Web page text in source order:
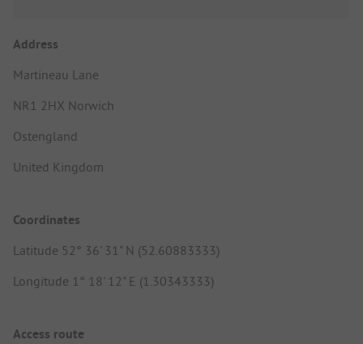
Address
Martineau Lane
NR1 2HX Norwich
Ostengland
United Kingdom
Coordinates
Latitude 52° 36' 31" N (52.60883333)
Longitude 1° 18' 12" E (1.30343333)
Access route